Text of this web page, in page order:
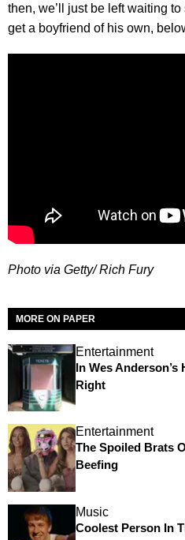
then, we’ll just be left waiting
get a boyfriend of his own,
Photo via Getty/ Rich Fury
MORE ON PAPER
Entertainment
In Wes
Right
Entertainment
The Spoiled Brats
Beefing
Music
Coolest Person In